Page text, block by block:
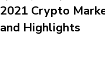
2021 Crypto
and Highlights